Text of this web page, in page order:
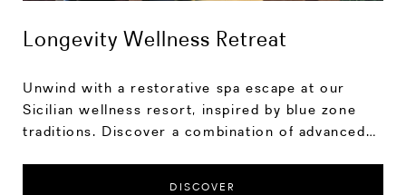
Longevity Wellness Retreat
Unwind with a restorative spa escape at our
Sicilian wellness resort, inspired by blue zone
traditions. Discover a combination of advanced
DISCOVER